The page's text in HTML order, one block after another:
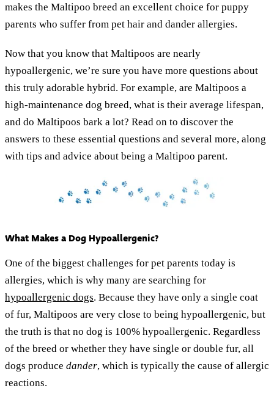
makes the Maltipoo breed an excellent choice for puppy
parents who suffer from pet hair and dander allergies.
Now that you know that Maltipoos are nearly
hypoallergenic, we’re sure you have more questions about
this truly adorable hybrid. For example, are Maltipoos a
high-maintenance dog breed, what is their average lifespan,
and do Maltipoos bark a lot? Read on to discover the
answers to these essential questions and several more, along
with tips and advice about being a Maltipoo parent.
What Makes a Dog Hypoallergenic?
One of the biggest challenges for pet parents today is
allergies, which is why many are searching for
hypoallergenic dogs. Because they have only a single coat
of fur, Maltipoos are very close to being hypoallergenic, but
the truth is that no dog is 100% hypoallergenic. Regardless
of the breed or whether they have single or double fur, all
dogs produce dander, which is typically the cause of allergic
reactions.